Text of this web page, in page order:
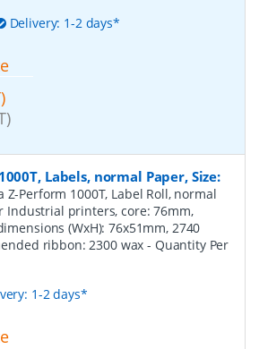
Delivery: 1-2 days*
Labels, normal Paper, Size:
Z-Perform 1000T, Label Roll, normal
Industrial printers, core: 76mm,
(WxH): 76x51mm, 2740
ribbon: 2300 wax- Quantity Per
1-2 days*